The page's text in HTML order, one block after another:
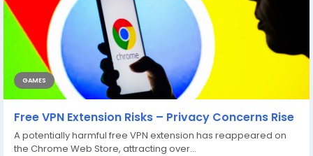
GAMES
Free VPN Extension Risks – Privacy Concerns Rise
A potentially harmful free VPN extension has reappeared on
the Chrome Web Store, attracting over...